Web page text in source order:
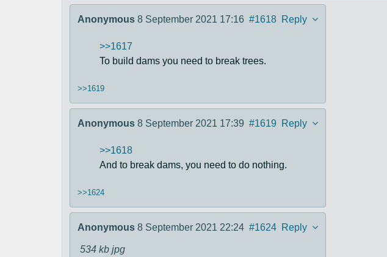
Anonymous 8 September 2021 17:16 #1618 Reply
>>1617
To build dams you need to break trees.
>>1619
Anonymous 8 September 2021 17:39 #1619 Reply
>>1618
And to break dams, you need to do nothing.
>>1624
Anonymous 8 September 2021 22:24 #1624 Reply
534 kb jpg